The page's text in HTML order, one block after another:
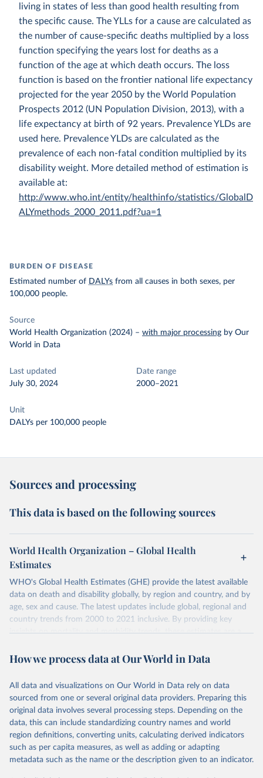
living in states of less than good health resulting from
the specific cause. The YLLs for a cause are calculated as
the number of cause-specific deaths multiplied by a loss
function specifying the years lost for deaths as a
function of the age at which death occurs. The loss
function is based on the frontier national life expectancy
projected for the year 2050 by the World Population
Prospects 2012 (UN Population Division, 2013), with a
life expectancy at birth of 92 years. Prevalence YLDs are
used here. Prevalence YLDs are calculated as the
prevalence of each non-fatal condition multiplied by its
disability weight. More detailed method of estimation is
available at:
http://www.who.int/entity/healthinfo/statistics/GlobalD
ALYmethods_2000_2011.pdf?ua=1
BURDEN OF DISEASE
Estimated number of DALYs from all causes in both sexes, per
100,000 people.
Source
World Health Organization (2024) – with major processing by Our
World in Data
Last updated
July 30, 2024
Date range
2000–2021
Unit
DALYs per 100,000 people
Sources and processing
This data is based on the following sources
World Health Organization – Global Health
Estimates
WHO's Global Health Estimates (GHE) provide the latest available
data on death and disability globally, by region and country, and by
age, sex and cause. The latest updates include global, regional and
country trends from 2000 to 2021 inclusive. By providing key
insights on mortality and morbidity trends, these estimates are a
policy and resource allocation.
and comparable time-series data from 2000 onwards for health-
related indicators, including life expectancy, healthy life expectancy,
mortality and morbidity, as well as burden of diseases at global,
regional and country levels, disaggregated by age, sex and cause.
They are produced using data from multiple consolidated sources,
including national vital registration data, latest estimates from
WHO technical programmes, United Nations partners and inter-
How we process data at Our World in Data
All data and visualizations on Our World in Data rely on data
sourced from one or several original data providers. Preparing this
original data involves several processing steps. Depending on the
data, this can include standardizing country names and world
region definitions, converting units, calculating derived indicators
such as per capita measures, as well as adding or adapting
metadata such as the name or the description given to an indicator.